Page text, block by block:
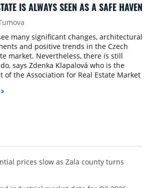
IS ALWAYS SEEN AS A SAFE HAVEN
many significant changes, architectural
and positive trends in the Czech
market. Nevertheless, there is still
says Zdenka Klapalová who is the
of the Association for Real Estate Market
market as an expert for more than 30
prices slow as Zala county turns